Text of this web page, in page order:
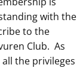
with the
to the
Club. As
the privileges